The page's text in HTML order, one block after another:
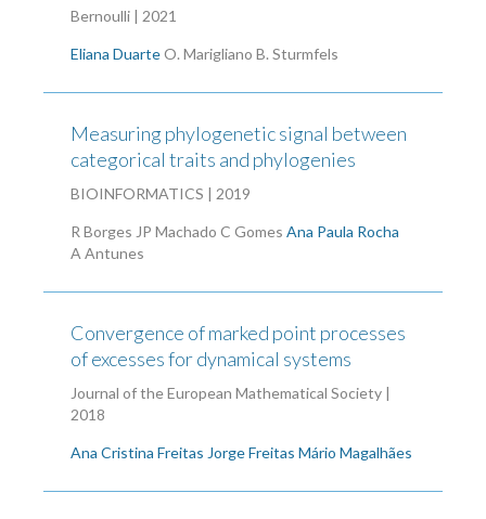
Bernoulli | 2021
Eliana DuarteO. Marigliano B. Sturmfels
Measuring phylogenetic signal between
categorical traits and phylogenies
BIOINFORMATICS | 2019
R Borges JP Machado C Gomes Ana Paula Rocha
A Antunes
Convergence of marked point processes
of excesses for dynamical systems
Journal of the European Mathematical Society |
2018
Ana Cristina Freitas Jorge Freitas Mário Magalhães